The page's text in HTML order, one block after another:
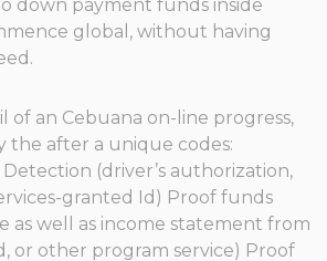
down payment funds inside
global, without having
of an Cebuana on-line progress,
the after a unique codes:
(driver’s authorization,
granted Id) Proof funds
as well as income statement from
or other program service) Proof